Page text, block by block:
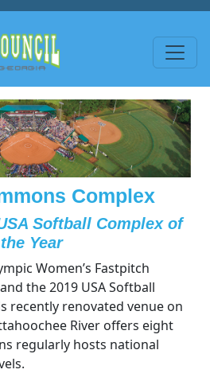
Complex
Softball Complex of
the Year
Women’s Fastpitch
the 2019 USA Softball
recently renovated venue on
River offers eight
regularly hosts national